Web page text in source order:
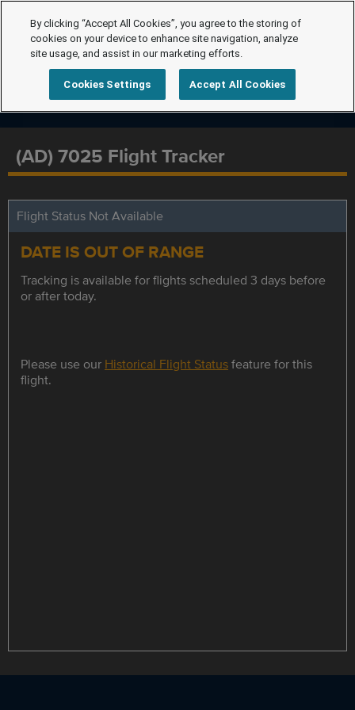
(AD) 7025 Flight Tracker
Flight Status Not Available
DATE IS OUT OF RANGE
Tracking is available for flights scheduled 3 days before
or after today.
Please use our Historical Flight Statusfeature for this
flight.
By clicking “Accept All Cookies”, you agree to the storing of
cookies on your device to enhance site navigation, analyze
site usage, and assist in our marketing efforts.
Cookies Settings Accept All Cookies